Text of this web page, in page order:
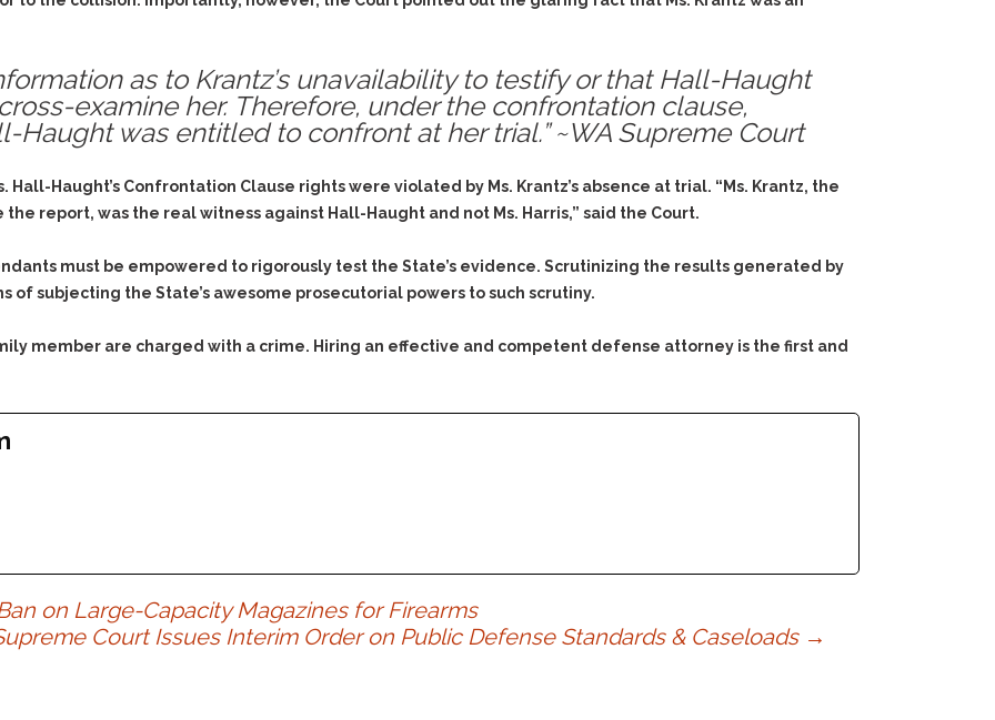
as to Krantz’s unavailability to testify or that Hall-Haught
examine her. Therefore, under the confrontation clause,
Haught was entitled to confront at her trial.” ~WA Supreme Court
Haught’s Confrontation Clause rights were violated by Ms. Krantz’s absence at trial. “Ms. Krantz, the
report, was the real witness against Hall-Haught and not Ms. Harris,” said the Court.
must be empowered to rigorously test the State’s evidence. Scrutinizing the results generated by
subjecting the State’s awesome prosecutorial powers to such scrutiny.
member are charged with a crime. Hiring an effective and competent defense attorney is the first and
on Large-Capacity Magazines for Firearms
Court Issues Interim Order on Public Defense Standards & Caseloads →